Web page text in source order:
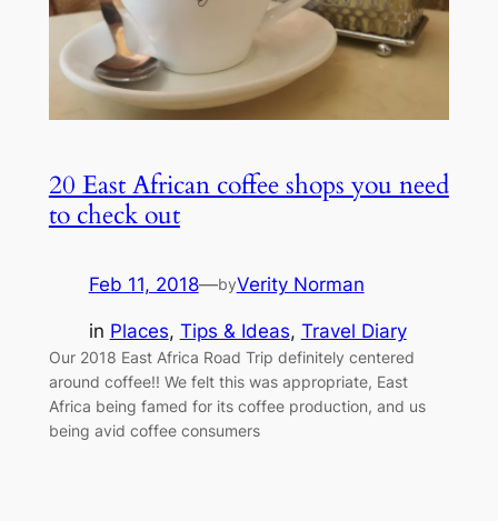
20 East African coffee shops you need
to check out
Feb 11, 2018—byVerity Norman
in Places, Tips & Ideas, Travel Diary
Our 2018 East Africa Road Trip definitely centered
around coffee!! We felt this was appropriate, East
Africa being famed for its coffee production, and us
being avid coffee consumers